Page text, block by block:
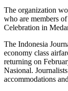
The organization
who are members
Celebration in
The Indonesia
economy class
returning on
Nasional.
accommodations